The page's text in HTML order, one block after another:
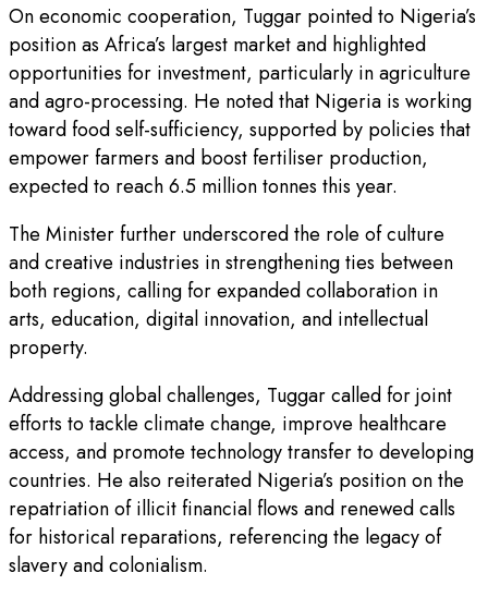
On economic cooperation, Tuggar pointed to Nigeria’s
position as Africa’s largest market and highlighted
opportunities for investment, particularly in agriculture
and agro-processing. He noted that Nigeria is working
toward food self-sufficiency, supported by policies that
empower farmers and boost fertiliser production,
expected to reach 6.5 million tonnes this year.
The Minister further underscored the role of culture
and creative industries in strengthening ties between
both regions, calling for expanded collaboration in
arts, education, digital innovation, and intellectual
property.
Addressing global challenges, Tuggar called for joint
efforts to tackle climate change, improve healthcare
access, and promote technology transfer to developing
countries. He also reiterated Nigeria’s position on the
repatriation of illicit financial flows and renewed calls
for historical reparations, referencing the legacy of
slavery and colonialism.